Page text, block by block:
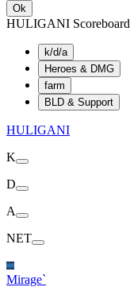
Ok
HULIGANI Scoreboard
k/d/a
Heroes & DMG
farm
BLD & Support
HULIGANI
K
D
A
NET
Mirage`